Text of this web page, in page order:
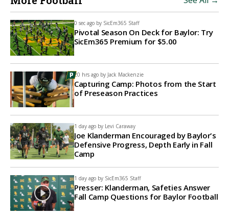
0 sec ago by SicEm365 Staff
Pivotal Season On Deck for Baylor: Try
SicEm365 Premium for $5.00
20 hrs ago by Jack Mackenzie
Capturing Camp: Photos from the Start
of Preseason Practices
1 day ago by Levi Caraway
Joe Klanderman Encouraged by Baylor's
Defensive Progress, Depth Early in Fall
Camp
1 day ago by SicEm365 Staff
Presser: Klanderman, Safeties Answer
Fall Camp Questions for Baylor Football